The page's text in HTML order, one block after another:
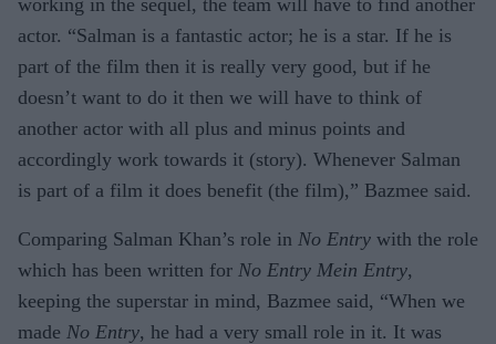
working in the sequel, the team will have to find another
actor. “Salman is a fantastic actor; he is a star. If he is
part of the film then it is really very good, but if he
doesn’t want to do it then we will have to think of
another actor with all plus and minus points and
accordingly work towards it (story). Whenever Salman
is part of a film it does benefit (the film),” Bazmee said.
Comparing Salman Khan’s role in No Entry with the role
which has been written for No Entry Mein Entry,
keeping the superstar in mind, Bazmee said, “When we
made No Entry, he had a very small role in it. It was